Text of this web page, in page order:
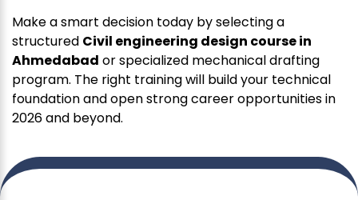
Make a smart decision today by selecting a
structured Civil engineering design course in
Ahmedabad or specialized mechanical drafting
program. The right training will build your technical
foundation and open strong career opportunities in
2026 and beyond.